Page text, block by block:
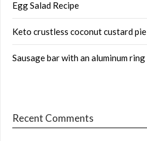
Egg Salad Recipe
Keto crustless coconut custard pie
Sausage bar with an aluminum ring
Recent Comments